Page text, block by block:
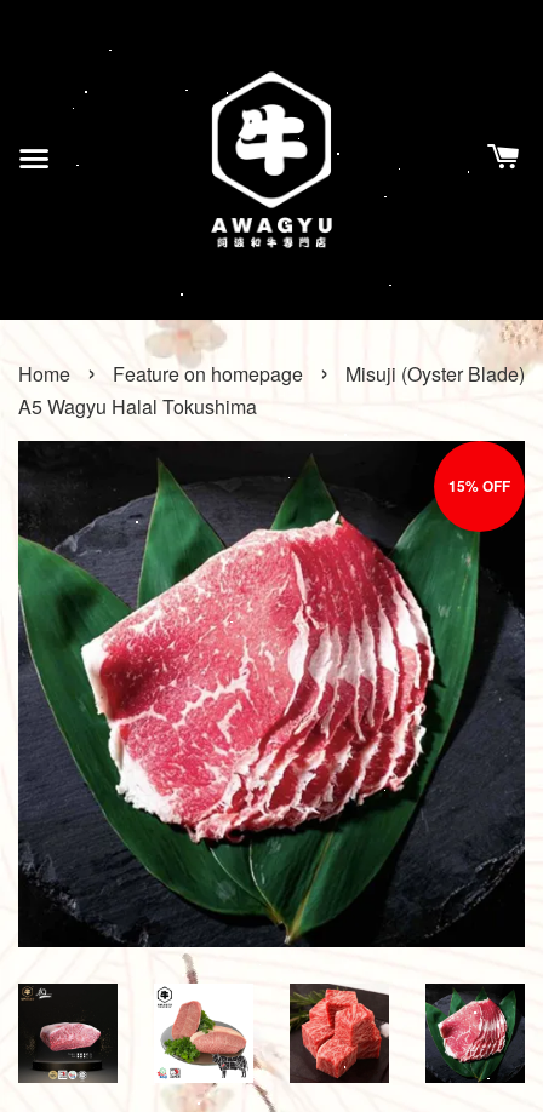
Home › Feature on homepage ›
Misuji (Oyster Blade)
A5 Wagyu Halal Tokushima
15% OFF